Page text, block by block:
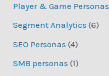
Player & Game Personas
Segment Analytics (6)
SEO Personas (4)
SMB personas (1)